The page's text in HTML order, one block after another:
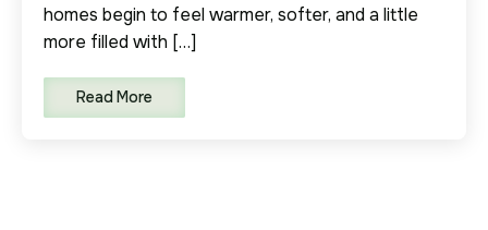
homes begin to feel warmer, softer, and a little
more filled with […]
Read More